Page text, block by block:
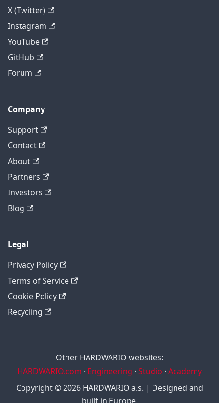
X (Twitter)
Instagram
YouTube
GitHub
Forum
Company
Support
Contact
About
Partners
Investors
Blog
Legal
Privacy Policy
Terms of Service
Cookie Policy
Recycling
Other HARDWARIO websites:
HARDWARIO.com · Engineering · Studio · Academy
Copyright © 2026 HARDWARIO a.s. | Designed and
built in Europe.